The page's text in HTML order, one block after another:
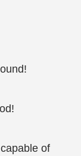
of